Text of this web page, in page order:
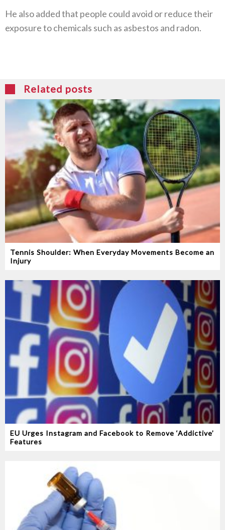
He also added that people could avoid or reduce their
exposure to chemicals such as asbestos and radon.
Related posts
Tennis Shoulder: When Everyday Movements Become an
Injury
EU Urges Instagram and Facebook to Remove ‘Addictive’
Features